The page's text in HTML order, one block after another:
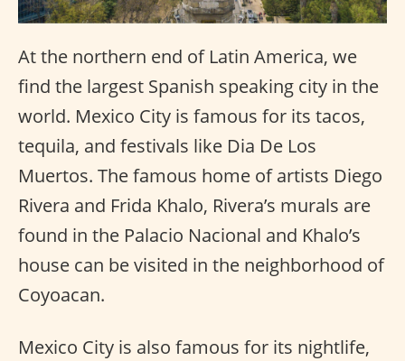
At the northern end of Latin America, we
find the largest Spanish speaking city in the
world. Mexico City is famous for its tacos,
tequila, and festivals like Dia De Los
Muertos. The famous home of artists Diego
Rivera and Frida Khalo, Rivera’s murals are
found in the Palacio Nacional and Khalo’s
house can be visited in the neighborhood of
Coyoacan.
Mexico City is also famous for its nightlife,